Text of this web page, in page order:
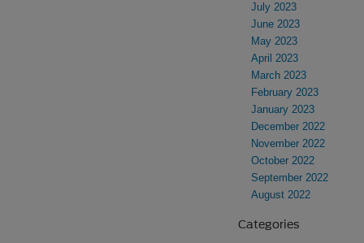
July 2023
June 2023
May 2023
April 2023
March 2023
February 2023
January 2023
December 2022
November 2022
October 2022
September 2022
August 2022
Categories